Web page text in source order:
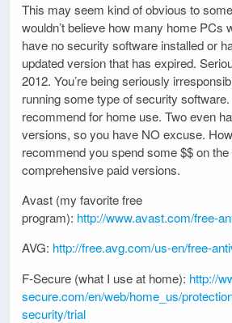
This may seem kind of obvious to
wouldn’t believe how many home PCs
have no security software installed or
updated version that has expired.
2012. You’re being seriously
running some type of security
recommend for home use. Two even
versions, so you have NO excuse.
recommend you spend some $$ on
comprehensive paid versions.
Avast (my favorite free
program): http://www.avast.com/free-
AVG: http://free.avg.com/us-en/free-
F-Secure (what I use at home): http://
secure.com/en/web/home_us/
security/trial